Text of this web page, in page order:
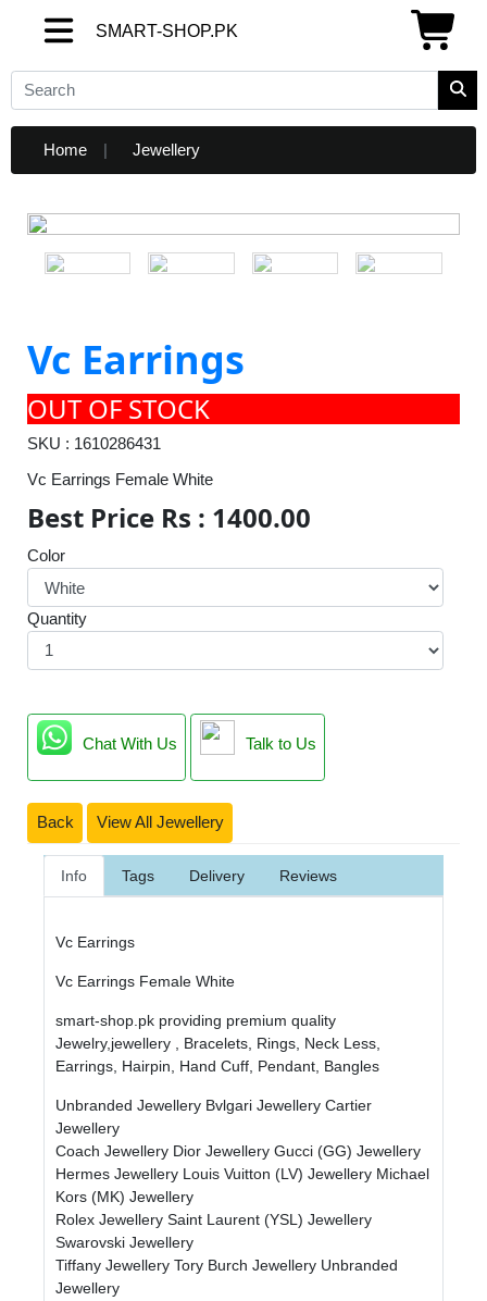
SMART-SHOP.PK
SMART-SHOP.PK
Home Jewellery
Vc Earrings
OUT OF STOCK
SKU : 1610286431
Vc Earrings Female White
Best Price Rs : 1400.00
Color
Quantity
Chat With Us Talk to Us
Back View All Jewellery
Info Tags Delivery Reviews
Vc Earrings
Vc Earrings Female White
smart-shop.pk providing premium quality
Jewelry,jewellery , Bracelets, Rings, Neck Less,
Earrings, Hairpin, Hand Cuff, Pendant, Bangles
Unbranded Jewellery Bvlgari Jewellery Cartier
Jewellery
Coach Jewellery Dior Jewellery Gucci (GG) Jewellery
Hermes Jewellery Louis Vuitton (LV) Jewellery Michael
Kors (MK) Jewellery
Rolex Jewellery Saint Laurent (YSL) Jewellery
Swarovski Jewellery
Tiffany Jewellery Tory Burch Jewellery Unbranded
Jewellery